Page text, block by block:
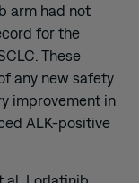
arm had not
for the
These
any new safety
improvement in
ALK-positive